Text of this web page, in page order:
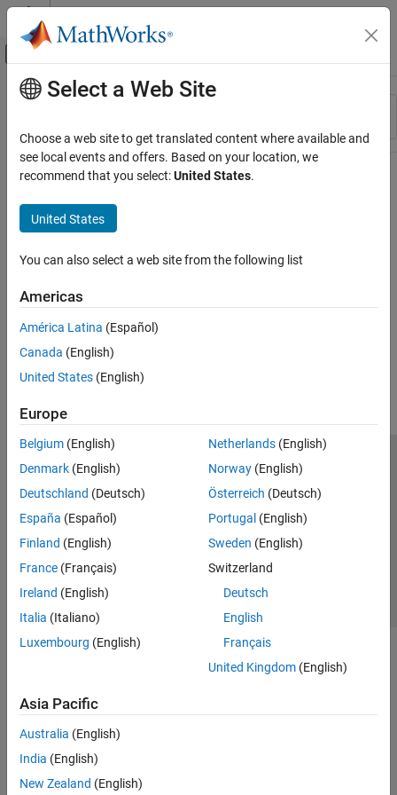
Skip to content
Off-Canvas Navigation Menu Toggle
Resource
Main Content
Select a Web Site
Choose a web site to get translated content where available and
see local events and offers. Based on your location, we
recommend that you select:United States.
United States
You can also select a web site from the following list
Americas
América Latina (Español)
Canada (English)
United States (English)
Europe
Belgium (English)
Denmark (English)
Deutschland (Deutsch)
España (Español)
Finland (English)
France (Français)
Ireland (English)
Italia (Italiano)
Luxembourg (English)
Netherlands(English)
Norway(English)
Österreich (Deutsch)
Portugal (English)
Sweden (English)
Switzerland
Deutsch
English
Français
United Kingdom(English)
Asia Pacific
Australia (English)
India (English)
New Zealand (English)
Trust Center Trademarks Privacy Policy
Preventing Piracy
Application Status
© 1994-2026 The MathWorks, Inc.